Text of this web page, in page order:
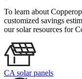
To learn about
customized savings
our solar resources for
CA solar panels